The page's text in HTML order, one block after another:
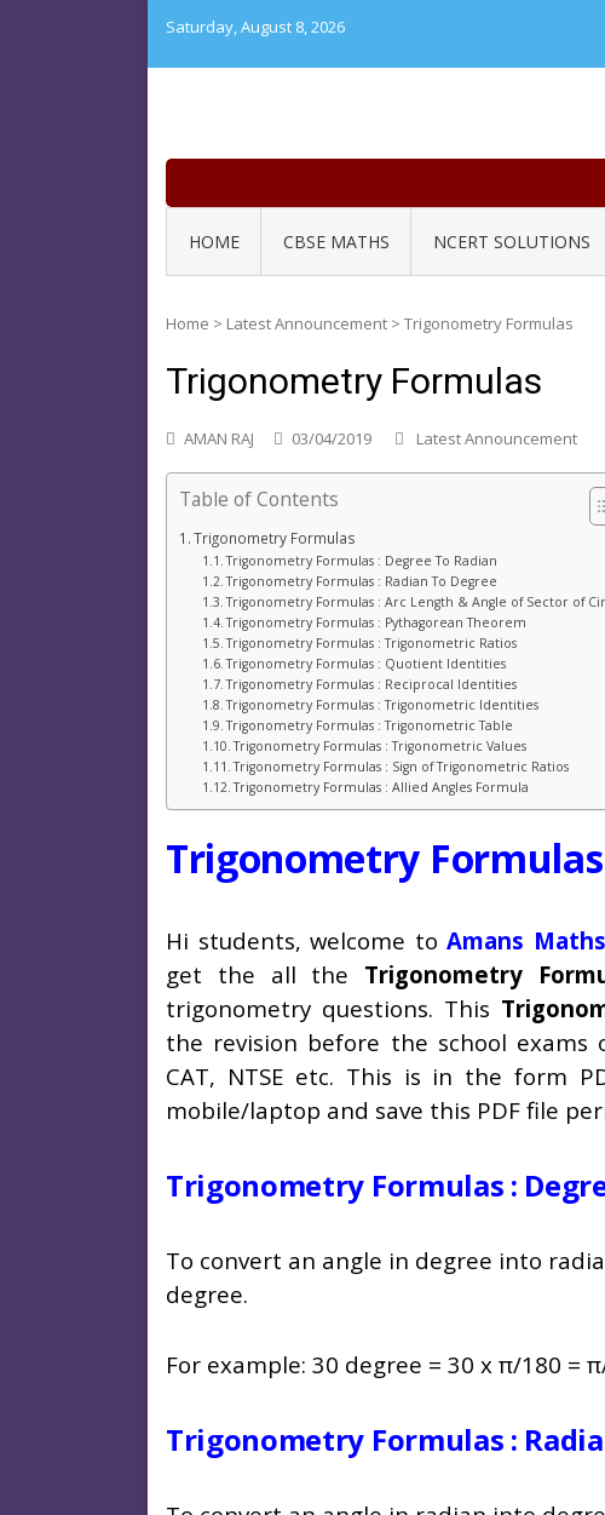
Saturday, August 8, 2026
HOME CBSE MATHS NCERT SOLUTIONS
Home > Latest Announcement > Trigonometry Formulas
Trigonometry Formulas
AMAN RAJ 03/04/2019 Latest Announcement
Table of Contents
Trigonometry Formulas
Trigonometry Formulas : Degree To Radian
Trigonometry Formulas : Radian To Degree
Trigonometry Formulas : Arc Length & Angle of Sector of
Trigonometry Formulas : Pythagorean Theorem
Trigonometry Formulas : Trigonometric Ratios
Trigonometry Formulas : Quotient Identities
Trigonometry Formulas : Reciprocal Identities
Trigonometry Formulas : Trigonometric Identities
Trigonometry Formulas : Trigonometric Table
Trigonometry Formulas : Trigonometric Values
Trigonometry Formulas : Sign of Trigonometric Ratios
Trigonometry Formulas : Allied Angles Formula
Trigonometry Formulas
Hi students, welcome toAmans
get the all the Trigonometry
trigonometry questions. This
the revision before the school exams
CAT, NTSE etc. This is in the form
mobile/laptop and save this PDF file
Trigonometry Formulas :
To convert an angle in degree into
degree.
For example: 30 degree = 30 x π/180 =
Trigonometry Formulas :